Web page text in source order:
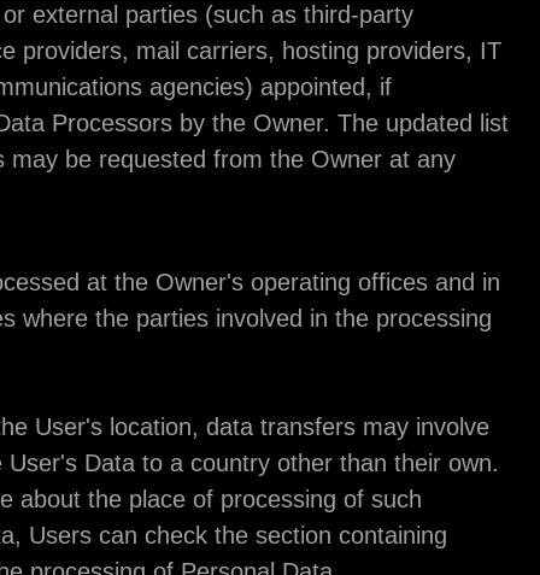
administration) or external parties (such as third-
technical service providers, mail carriers, hosting
companies, communications agencies) appointed,
necessary, as Data Processors by the Owner.
of these parties may be requested from the
The Data is processed at the Owner's operating
any other places where the parties involved in the
Depending on the User's location, data transfers
transferring the User's Data to a country other
To find out more about the place of processing of
transferred Data, Users can check the section